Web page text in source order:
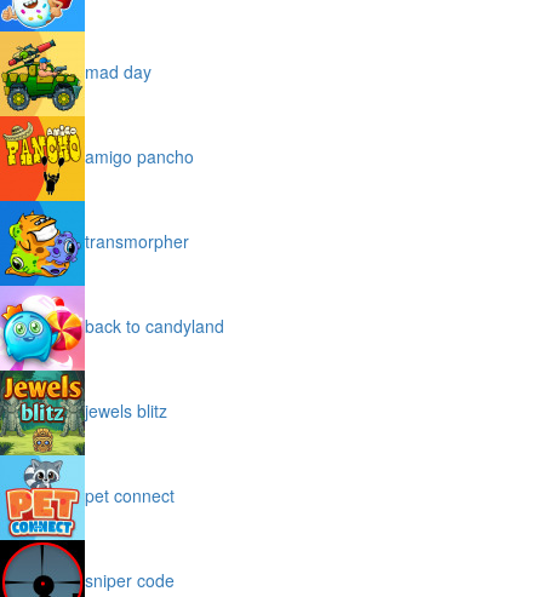
mad day
amigo pancho
transmorpher
back to candyland
jewels blitz
pet connect
sniper code